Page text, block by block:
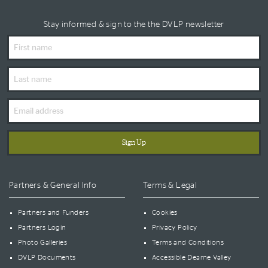
Stay informed & sign to the the DVLP newsletter
Partners & General Info
Partners and Funders
Partners Login
Photo Galleries
DVLP Documents
Terms & Legal
Cookies
Privacy Policy
Terms and Conditions
Accessible Dearne Valley